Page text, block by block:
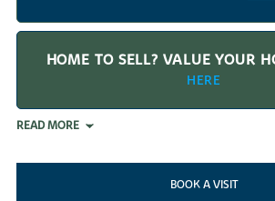
HOME TO SELL? VALUE YOUR
HERE
READ MORE
BOOK A VISIT